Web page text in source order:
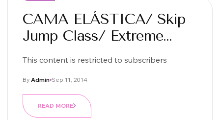
CAMA ELÁSTICA/ Skip
Jump Class/ Extreme
This content is restricted to subscribers
Sep 11, 2014
By Admin
READ MORE